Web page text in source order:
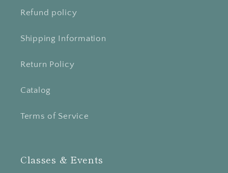
Refund policy
Shipping Information
Return Policy
Catalog
Terms of Service
Classes & Events